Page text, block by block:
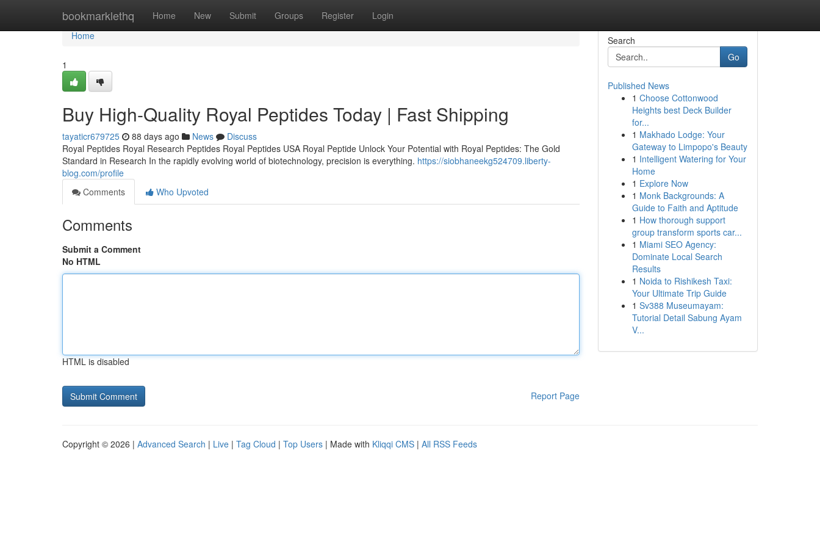
bookmarklethq Home New Submit Groups Register Login
Home
Home
1
Buy High-Quality Royal Peptides Today | Fast Shipping
tayaticr679725 88 days ago News
Discuss
Royal Peptides Royal Research Peptides Royal Peptides USA Royal Peptide Unlock Your Potential with Royal Peptides: The Gold
Standard in Research In the rapidly evolving world of biotechnology, precision is everything. https://siobhaneekg524709.liberty-
blog.com/profile
Comments
Who Upvoted
Comments
Submit a Comment
No HTML
HTML is disabled
Report Page
Search
Go
Published News
1 Choose Cottonwood
Heights best Deck Builder
for...
1 Makhado Lodge: Your
Gateway to Limpopo's Beauty
1 Intelligent Watering for Your
Home
1 Explore Now
1 Monk Backgrounds: A
Guide to Faith and Aptitude
1 How thorough support
group transform sports car...
1 Miami SEO Agency:
Dominate Local Search
Results
1 Noida to Rishikesh Taxi:
Your Ultimate Trip Guide
1 Sv388 Museumayam:
Tutorial Detail Sabung Ayam
V...
Copyright © 2026 | Advanced Search | Live | Tag Cloud | Top Users | Made with Kliqqi CMS | All RSS Feeds